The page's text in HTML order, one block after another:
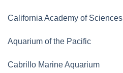
California Academy of Sciences
Aquarium of the Pacific
Cabrillo Marine Aquarium